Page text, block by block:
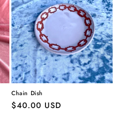
Chain Dish
Regular
$40.00 USD